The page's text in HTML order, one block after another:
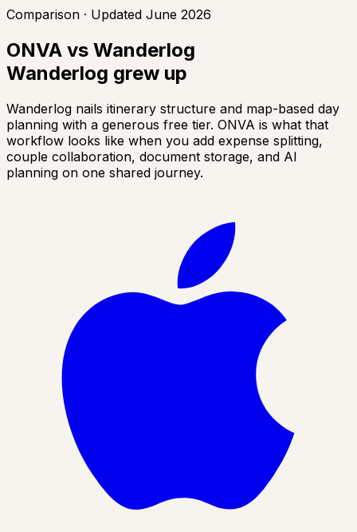
Comparison · Updated June 2026
ONVA vs Wanderlog
Wanderlog grew up
Wanderlog nails itinerary structure and map-based day
planning with a generous free tier. ONVA is what that
workflow looks like when you add expense splitting,
couple collaboration, document storage, and AI
planning on one shared journey.